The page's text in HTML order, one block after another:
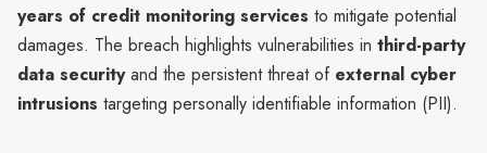
years of credit monitoring services to mitigate potential
damages. The breach highlights vulnerabilities in third-party
data securityand the persistent threat of external cyber
intrusions targeting personally identifiable information (PII).